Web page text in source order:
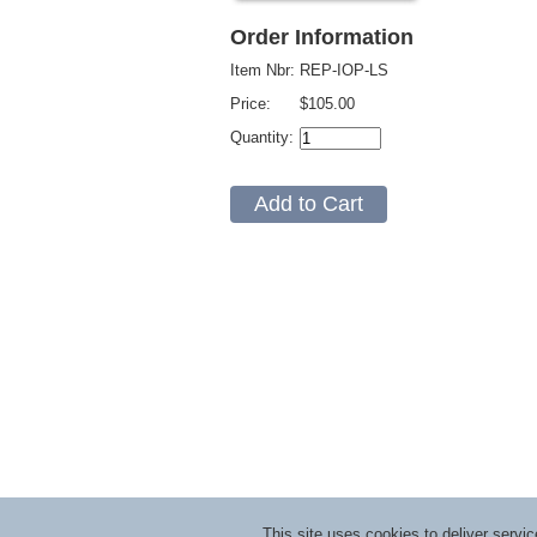
Order Information
Item Nbr:
Price:
Quantity:
REP-IOP-LS
$105.00